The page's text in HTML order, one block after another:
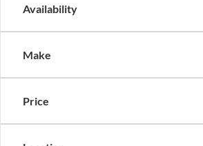
Availability
Make
Price